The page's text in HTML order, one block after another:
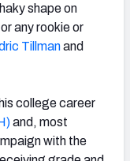
shape on
any rookie or
Tillmanand
college career
and, most
with the